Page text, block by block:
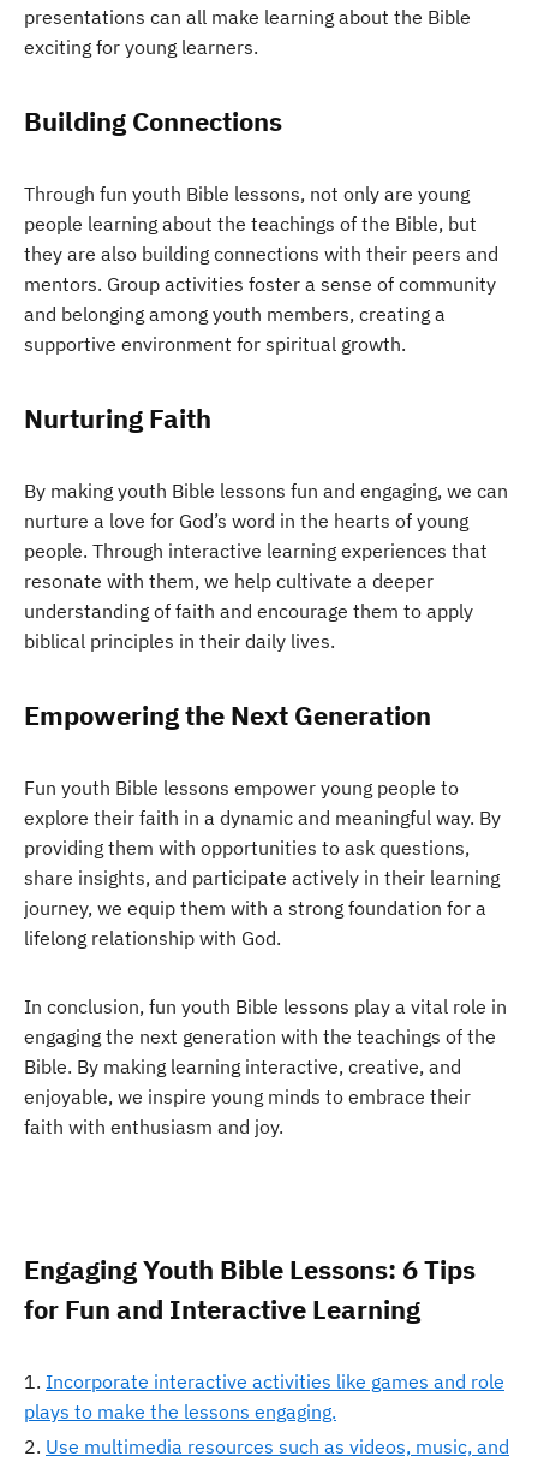
presentations can all make learning about the Bible
exciting for young learners.
Building Connections
Through fun youth Bible lessons, not only are young
people learning about the teachings of the Bible, but
they are also building connections with their peers and
mentors. Group activities foster a sense of community
and belonging among youth members, creating a
supportive environment for spiritual growth.
Nurturing Faith
By making youth Bible lessons fun and engaging, we can
nurture a love for God’s word in the hearts of young
people. Through interactive learning experiences that
resonate with them, we help cultivate a deeper
understanding of faith and encourage them to apply
biblical principles in their daily lives.
Empowering the Next Generation
Fun youth Bible lessons empower young people to
explore their faith in a dynamic and meaningful way. By
providing them with opportunities to ask questions,
share insights, and participate actively in their learning
journey, we equip them with a strong foundation for a
lifelong relationship with God.
In conclusion, fun youth Bible lessons play a vital role in
engaging the next generation with the teachings of the
Bible. By making learning interactive, creative, and
enjoyable, we inspire young minds to embrace their
faith with enthusiasm and joy.
Engaging Youth Bible Lessons: 6 Tips
for Fun and Interactive Learning
Incorporate interactive activities like games and role
plays to make the lessons engaging.
Use multimedia resources such as videos, music, and